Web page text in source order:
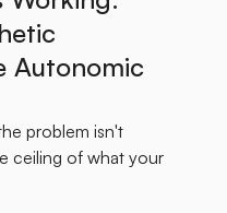
Autonomic
problem isn't
ceiling of what your